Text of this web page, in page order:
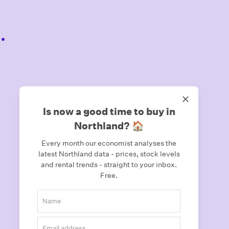
Is now a good time to buy in
Northland? 🏠
Every month our economist analyses the
latest Northland data - prices, stock levels
and rental trends - straight to your inbox.
Free.